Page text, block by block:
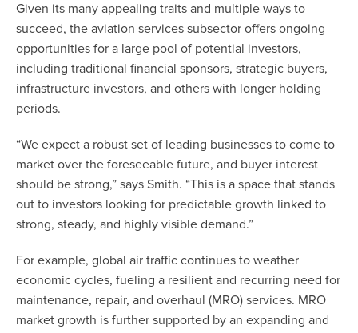
Given its many appealing traits and multiple ways to
succeed, the aviation services subsector offers ongoing
opportunities for a large pool of potential investors,
including traditional financial sponsors, strategic buyers,
infrastructure investors, and others with longer holding
periods.
“We expect a robust set of leading businesses to come to
market over the foreseeable future, and buyer interest
should be strong,” says Smith. “This is a space that stands
out to investors looking for predictable growth linked to
strong, steady, and highly visible demand.”
For example, global air traffic continues to weather
economic cycles, fueling a resilient and recurring need for
maintenance, repair, and overhaul (MRO) services. MRO
market growth is further supported by an expanding and